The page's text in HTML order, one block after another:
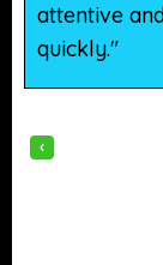
attentive
quickly."
‹